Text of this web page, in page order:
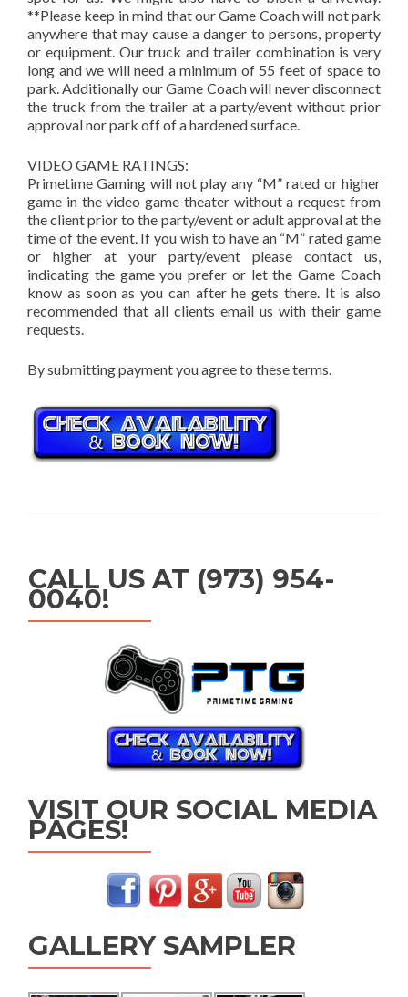
**Please keep in mind that our Game Coach will not park
anywhere that may cause a danger to persons, property
or equipment. Our truck and trailer combination is very
long and we will need a minimum of 55 feet of space to
park. Additionally our Game Coach will never disconnect
the truck from the trailer at a party/event without prior
approval nor park off of a hardened surface.
VIDEO GAME RATINGS:
Primetime Gaming will not play any “M” rated or higher
game in the video game theater without a request from
the client prior to the party/event or adult approval at the
time of the event. If you wish to have an “M” rated game
or higher at your party/event please contact us,
indicating the game you prefer or let the Game Coach
know as soon as you can after he gets there. It is also
recommended that all clients email us with their game
requests.
By submitting payment you agree to these terms.
CALL US AT (973) 954-
0040!
VISIT OUR SOCIAL MEDIA
PAGES!
GALLERY SAMPLER